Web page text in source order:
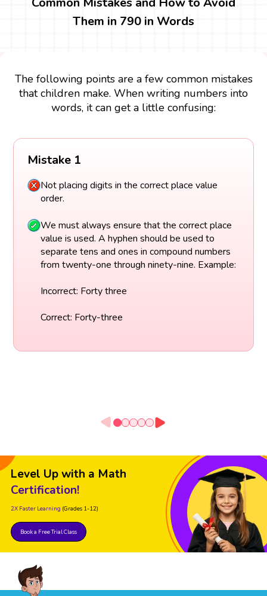
Them in 790 in Words
The following points are a few common mistakes
that children make. When writing numbers into
words, it can get a little confusing:
Mistake 1
Not placing digits in the correct place value
order.
We must always ensure that the correct place
value is used. A hyphen should be used to
separate tens and ones in compound numbers
from twenty-one through ninety-nine. Example:
Incorrect: Forty three
Correct: Forty-three
Level Up with a Math
Certification!
2X Faster Learning (Grades 1-12)
Book a Free Trial Class